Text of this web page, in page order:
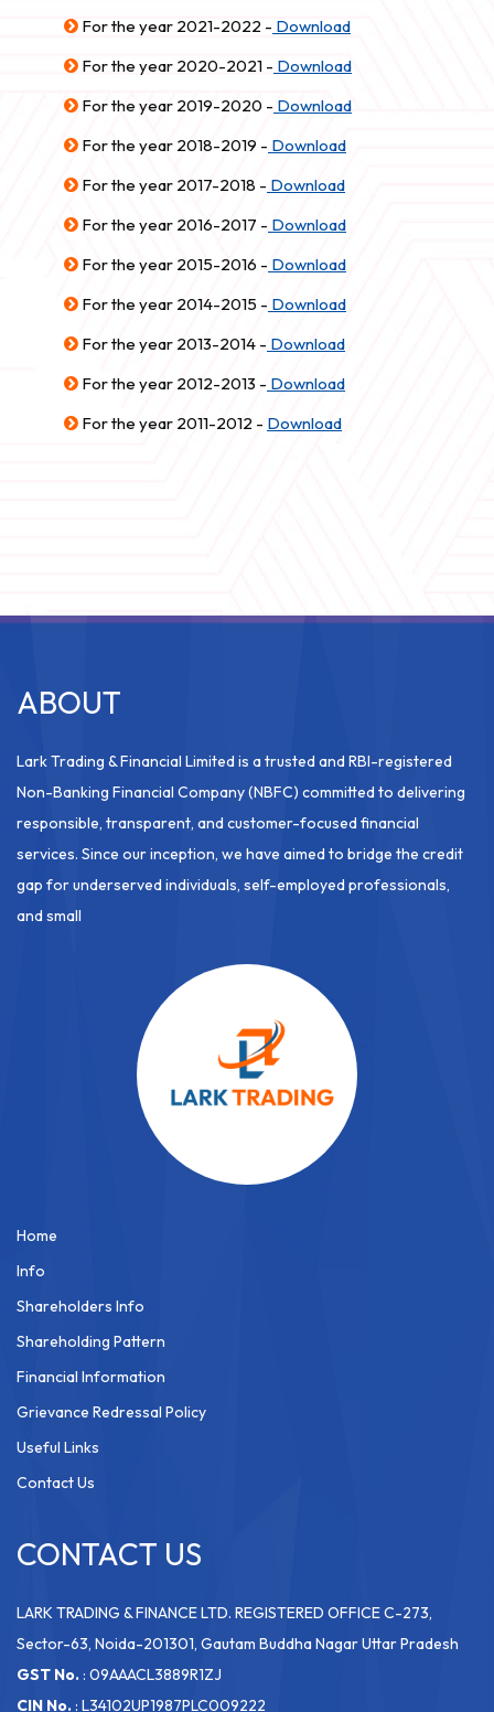
For the year 2021-2022 - Download
For the year 2020-2021 - Download
For the year 2019-2020 - Download
For the year 2018-2019 - Download
For the year 2017-2018 - Download
For the year 2016-2017 - Download
For the year 2015-2016 - Download
For the year 2014-2015 - Download
For the year 2013-2014 - Download
For the year 2012-2013 - Download
For the year 2011-2012 - Download
ABOUT
Lark Trading & Financial Limited is a trusted and RBI-registered
Non-Banking Financial Company (NBFC) committed to delivering
responsible, transparent, and customer-focused financial
services. Since our inception, we have aimed to bridge the credit
gap for underserved individuals, self-employed professionals,
and small
Home
Info
Shareholders Info
Shareholding Pattern
Financial Information
Grievance Redressal Policy
Useful Links
Contact Us
CONTACT US
LARK TRADING & FINANCE LTD. REGISTERED OFFICE C-273,
Sector-63, Noida-201301, Gautam Buddha Nagar Uttar Pradesh
GST No. : 09AAACL3889R1ZJ
CIN No. : L34102UP1987PLC009222